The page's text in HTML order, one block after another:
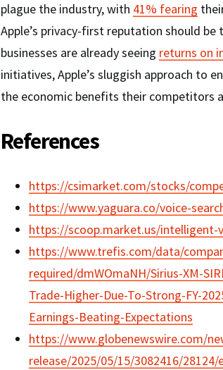
plague the industry, with 41% fearing
Apple’s privacy-first reputation should
businesses are already seeing returns on
initiatives, Apple’s sluggish approach to
the economic benefits their competitors
References
https://csimarket.com/stocks/
https://www.yaguara.co/voice-
https://scoop.market.us/
https://www.trefis.com/data/
required/dmWOmaNH/Sirius-XM-
Trade-Higher-Due-To-Strong-FY-
Earnings-Beating-Expectations
https://www.globenewswire.com/
release/2025/05/15/3082416/